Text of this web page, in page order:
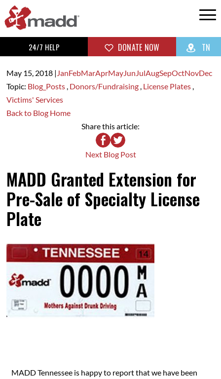
24/7 HELP DONATE NOW TN
May 15, 2018| JanFebMarAprMayJunJulAugSepOctNovDec
Topic: Blog_Posts , Donors/Fundraising , License Plates ,
Victims' Services
Back to Blog Home
Share this article:
Next Blog Post
MADD Granted Extension for
Pre-Sale of Specialty License
Plate
MADD Tennessee is happy to report that we have been